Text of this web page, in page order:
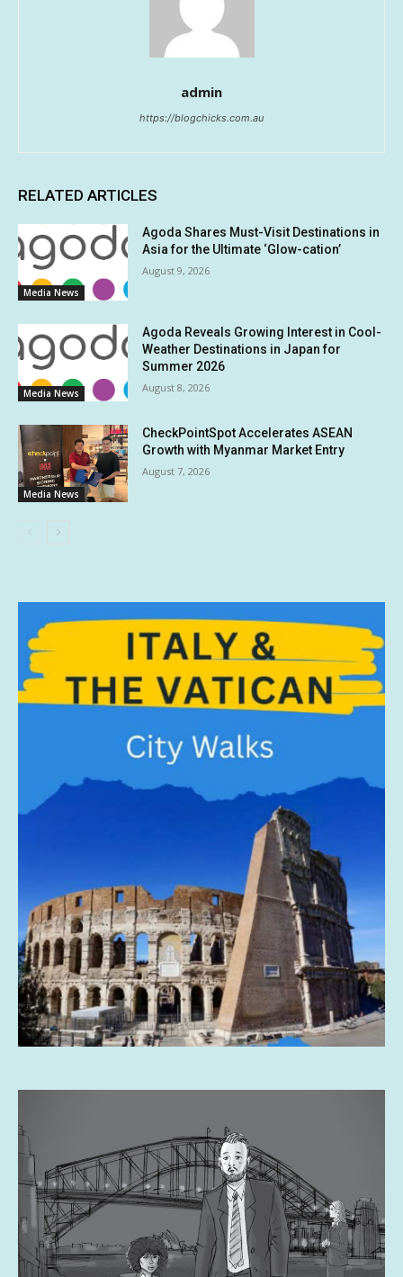
admin
https://blogchicks.com.au
RELATED ARTICLES
Media News
Agoda Shares Must-Visit Destinations in
Asia for the Ultimate ‘Glow-cation’
August 9, 2026
Media News
Agoda Reveals Growing Interest in Cool-
Weather Destinations in Japan for
Summer 2026
August 8, 2026
Media News
CheckPointSpot Accelerates ASEAN
Growth with Myanmar Market Entry
August 7, 2026